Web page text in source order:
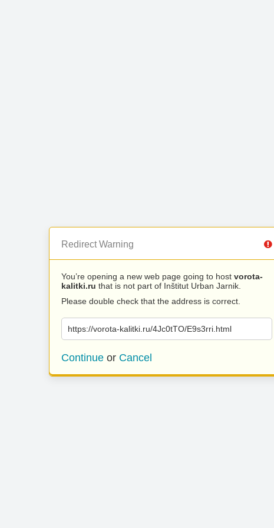
Redirect Warning
You’re opening a new web page going to host vorota-
kalitki.ru that is not part of Inštitut Urban Jarnik.
Please double check that the address is correct.
https://vorota-kalitki.ru/4Jc0tTO/E9s3rri.html
Continue or Cancel